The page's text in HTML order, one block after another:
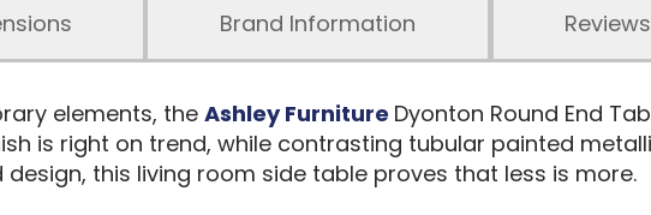
Reviews
Brand Information
elements, the Ashley Furniture Dyonton Round End
is right on trend, while contrasting tubular painted
this living room side table proves that less is more.